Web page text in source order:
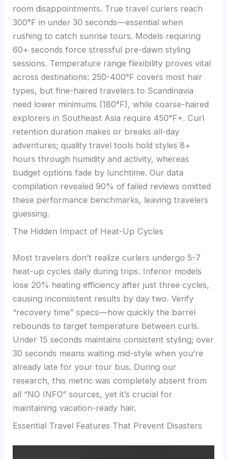
room disappointments. True travel curlers reach
300°F in under 30 seconds—essential when
rushing to catch sunrise tours. Models requiring
60+ seconds force stressful pre-dawn styling
sessions. Temperature range flexibility proves vital
across destinations: 250-400°F covers most hair
types, but fine-haired travelers to Scandinavia
need lower minimums (180°F), while coarse-haired
explorers in Southeast Asia require 450°F+. Curl
retention duration makes or breaks all-day
adventures; quality travel tools hold styles 8+
hours through humidity and activity, whereas
budget options fade by lunchtime. Our data
compilation revealed 90% of failed reviews omitted
these performance benchmarks, leaving travelers
guessing.
The Hidden Impact of Heat-Up Cycles
Most travelers don’t realize curlers undergo 5-7
heat-up cycles daily during trips. Inferior models
lose 20% heating efficiency after just three cycles,
causing inconsistent results by day two. Verify
“recovery time” specs—how quickly the barrel
rebounds to target temperature between curls.
Under 15 seconds maintains consistent styling; over
30 seconds means waiting mid-style when you’re
already late for your tour bus. During our
research, this metric was completely absent from
all “NO INFO” sources, yet it’s crucial for
maintaining vacation-ready hair.
Essential Travel Features That Prevent Disasters